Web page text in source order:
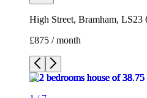
High Street, Bramham,
£875 / month